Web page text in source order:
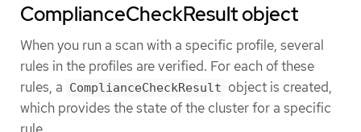
ComplianceCheckResult object
When you run a scan with a specific profile, several
rules in the profiles are verified. For each of these
rules, a ComplianceCheckResult object is created,
which provides the state of the cluster for a specific